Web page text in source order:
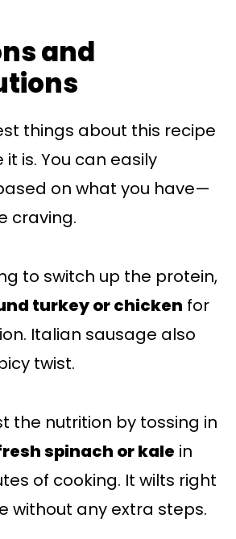
and
things about this recipe
it is. You can easily
on what you have—
craving.
to switch up the protein,
turkey or chicken for
Italian sausage also
twist.
the nutrition by tossing in
spinach or kale in
of cooking. It wilts right
without any extra steps.